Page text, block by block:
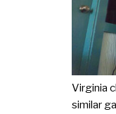
Virginia
similar